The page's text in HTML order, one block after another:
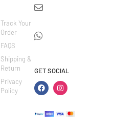
Track Your
Order
FAQS
Shipping &
Return
Privacy
Policy
GET SOCIAL